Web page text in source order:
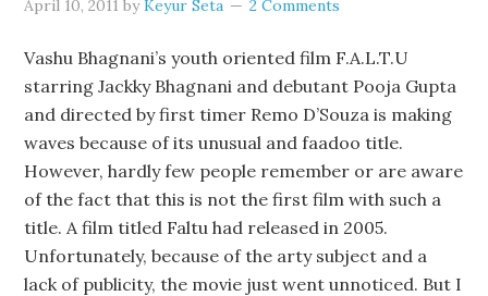
April 10, 2011 byKeyur Seta 2 Comments
Vashu Bhagnani’s youth oriented film F.A.L.T.U
starring Jackky Bhagnani and debutant Pooja Gupta
and directed by first timer Remo D’Souza is making
waves because of its unusual and faadoo title.
However, hardly few people remember or are aware
of the fact that this is not the first film with such a
title. A film titled Faltu had released in 2005.
Unfortunately, because of the arty subject and a
lack of publicity, the movie just went unnoticed. But I